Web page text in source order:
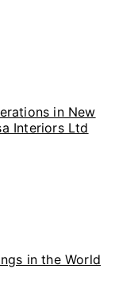
in New
Interiors Ltd
in the World